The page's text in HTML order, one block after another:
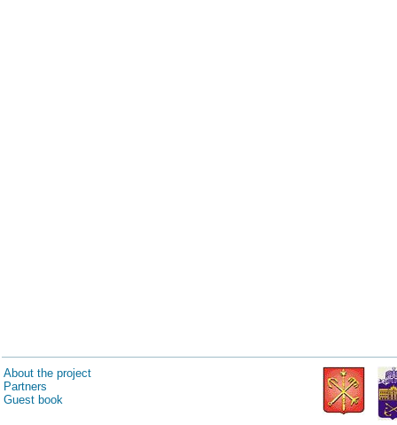
About the project
Partners
Guest book